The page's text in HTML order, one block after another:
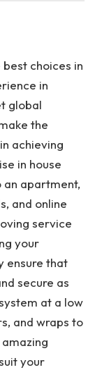
best choices in
in
global
the
achieving
in house
apartment,
and online
service
your
ensure that
secure as
at a low
and wraps to
your